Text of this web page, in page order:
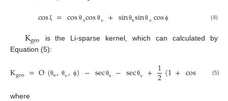
cosξ =cos θscos θv +sinθssinθvcosϕ (4)
Kgeo
is the Li-sparse kernel, which can calculated by
Equation (5):
Kgeo =O(θs, θv, ϕ) −secθs −secθv +1
2(1+cos secθ
(5)
where